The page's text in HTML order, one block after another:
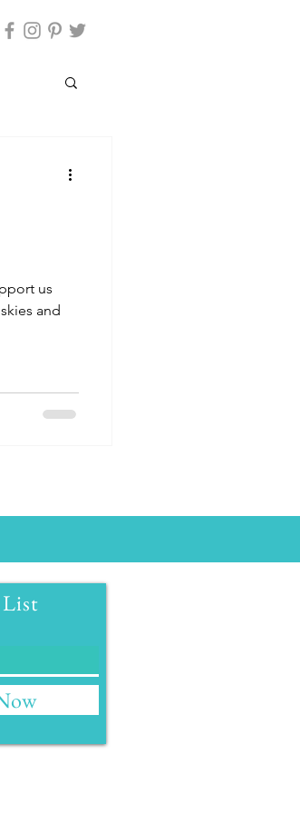
us
and